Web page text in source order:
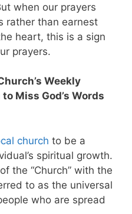
when our prayers
rather than earnest
heart, this is a sign
prayers.
Weekly
Miss God’s Words
church to be a
spiritual growth.
the “Church” with the
to as the universal
who are spread